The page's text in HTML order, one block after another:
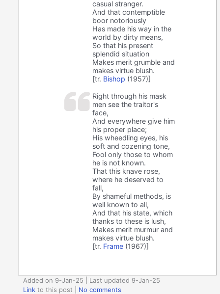
casual stranger.
And that contemptible
boor notoriously
Has made his way in the
world by dirty means,
So that his present
splendid situation
Makes merit grumble and
makes virtue blush.
[tr. Bishop (1957)]
Right through his mask
men see the traitor's
face,
And everywhere give him
his proper place;
His wheedling eyes, his
soft and cozening tone,
Fool only those to whom
he is not known.
That this knave rose,
where he deserved to
fall,
By shameful methods, is
well known to all,
And that his state, which
thanks to these is lush,
Makes merit murmur and
makes virtue blush.
[tr. Frame (1967)]
Added on 9-Jan-25 | Last updated 9-Jan-25
Link to this post
No comments